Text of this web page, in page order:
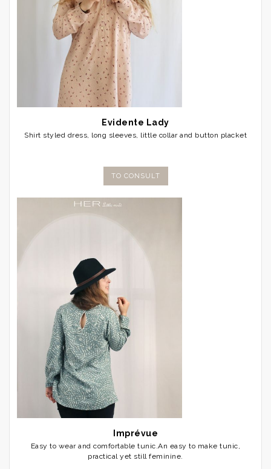
Evidente Lady
Shirt styled dress, long sleeves, little collar and button placket
TO CONSULT
Imprévue
Easy to wear and comfortable tunic.An easy to make tunic,
practical yet still feminine.